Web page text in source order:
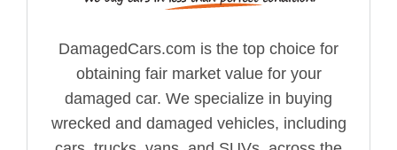
DamagedCars.com is the top choice for
obtaining fair market value for your
damaged car. We specialize in buying
wrecked and damaged vehicles, including